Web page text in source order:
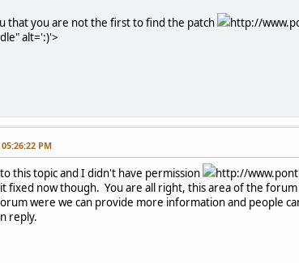
that you are not the first to find the patch
http://
alt=':)'>
PM
this topic and I didn't have permission
http://
fixed now though. You are all right, this area of the
were we can provide more information and people
reply.